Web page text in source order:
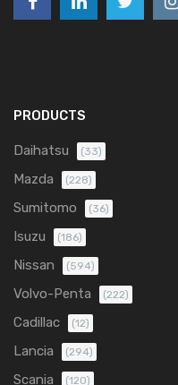
PRODUCTS
Daihatsu (33)
Mazda (228)
Sumitomo (36)
Isuzu (186)
Nissan (594)
Volvo-Penta (222)
Cadillac (12)
Lancia (294)
Scania (120)